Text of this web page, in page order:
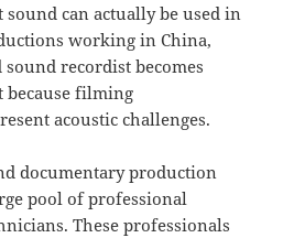
can actually be used in
working in China,
recordist becomes
filming
acoustic challenges.
documentary production
pool of professional
These professionals